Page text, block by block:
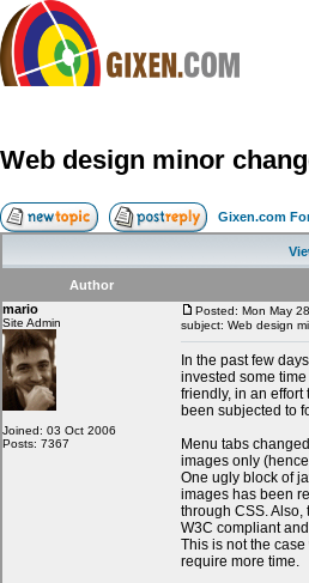
Compare
FAQ
Community
Terms
Contact
My Snipes
Web design minor
Gixen.com
Author
mario
Site Admin
Joined: 03 Oct 2006
Posts: 7367
Posted: Mon May
subject: Web design
In the past few
invested some
friendly, in an
been subjected to
Menu tabs
images only
One ugly block of
images has been
through CSS.
W3C compliant
This is not the case
require more time.